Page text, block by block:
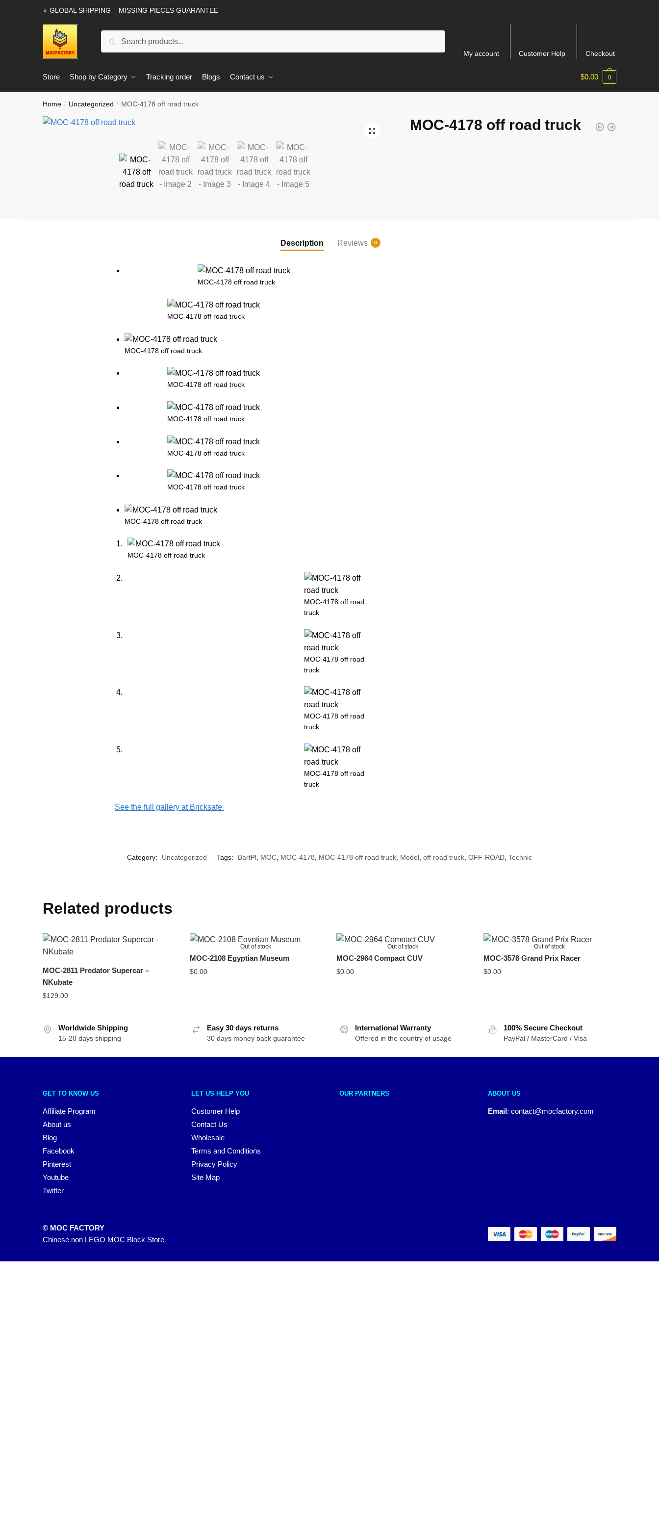
⭐ GLOBAL SHIPPING – MISSING PIECES GUARANTEE
Search
My account Customer Help Checkout
Store Shop by Category Tracking order Blogs Contact us $0.00 0
Home / Uncategorized / MOC-4178 off road truck
🔍 MOC-4178 off road truck
Description Reviews 0
MOC-4178 off road truck
MOC-4178 off road truck
MOC-4178 off road truck
MOC-4178 off road truck
MOC-4178 off road truck
MOC-4178 off road truck
MOC-4178 off road truck
MOC-4178 off road truck
MOC-4178 off road truck
MOC-4178 off road
truck
MOC-4178 off road
truck
MOC-4178 off road
truck
MOC-4178 off road
truck
See the full gallery at Bricksafe
Category: Uncategorized Tags: BartPl MOC MOC-4178 MOC-4178 off road truck Model off road truck OFF-ROAD Technic
Related products
MOC-2811 Predator Supercar –
NKubate
$129.00
Out of stock
MOC-2108 Egyptian Museum
$0.00
Out of stock
MOC-2964 Compact CUV
$0.00
Out of stock
MOC-3578 Grand Prix Racer
$0.00
Worldwide Shipping
15-20 days shipping
Easy 30 days returns
30 days money back guarantee
International Warranty
Offered in the country of usage
100% Secure Checkout
PayPal / MasterCard / Visa
GET TO KNOW US
Affiliate Program
About us
Blog
Facebook
Pinterest
Youtube
Twitter
LET US HELP YOU
Customer Help
Contact Us
Wholesale
Terms and Conditions
Privacy Policy
Site Map
OUR PARTNERS ABOUT US
Email: contact@mocfactory.com
© MOC FACTORY
Chinese non LEGO MOC Block Store